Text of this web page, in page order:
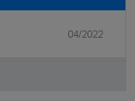
04/2022